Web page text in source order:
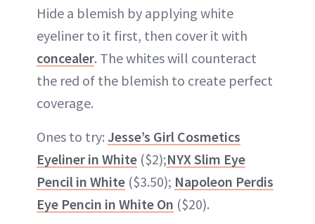
Hide a blemish by applying white
eyeliner to it first, then cover it with
concealer. The whites will counteract
the red of the blemish to create perfect
coverage.
Ones to try: Jesse’s Girl Cosmetics
Eyeliner in White ($2);NYX Slim Eye
Pencil in White ($3.50); Napoleon Perdis
Eye Pencin in White On ($20).